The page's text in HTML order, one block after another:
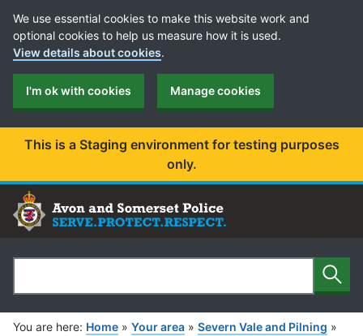
Cookie Preferences
We use essential cookies to make this website work and
optional cookies to help us measure how it is used.
View details about cookies.
I'm ok with cookies Manage cookies
This is a Staging environment for testing purposes
only.
Search
You are here: Home » Your area » Severn Vale and Pilning »